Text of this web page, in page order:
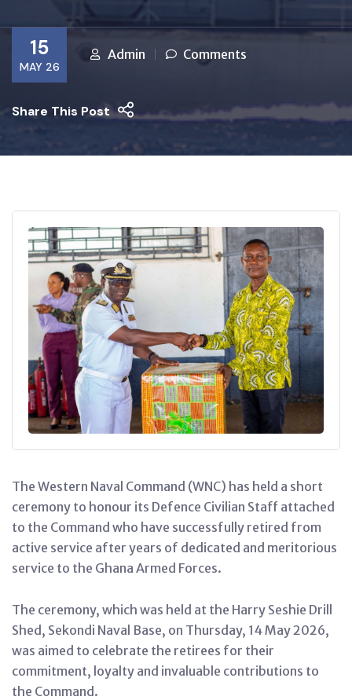
15
MAY 26
Admin Comments
Share This Post
The Western Naval Command (WNC) has held a short
ceremony to honour its Defence Civilian Staff attached
to the Command who have successfully retired from
active service after years of dedicated and meritorious
service to the Ghana Armed Forces.
The ceremony, which was held at the Harry Seshie Drill
Shed, Sekondi Naval Base, on Thursday, 14 May 2026,
was aimed to celebrate the retirees for their
commitment, loyalty and invaluable contributions to
the Command.